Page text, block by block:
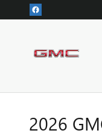
Skip to main content
2026